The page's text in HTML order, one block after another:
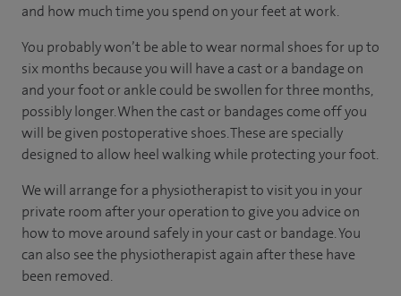
and how much time you spend on your feet at work.
You probably won’t be able to wear normal shoes for up to
six months because you will have a cast or a bandage on
and your foot or ankle could be swollen for three months,
possibly longer. When the cast or bandages come off you
will be given postoperative shoes. These are specially
designed to allow heel walking while protecting your foot.
We will arrange for a physiotherapist to visit you in your
private room after your operation to give you advice on
how to move around safely in your cast or bandage. You
can also see the physiotherapist again after these have
been removed.